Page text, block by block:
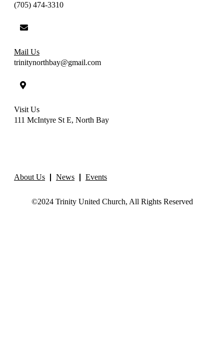
(705) 474-3310
Mail Us
trinitynorthbay@gmail.com
Visit Us
111 McIntyre St E, North Bay
About Us News Events
©2024 Trinity United Church, All Rights Reserved